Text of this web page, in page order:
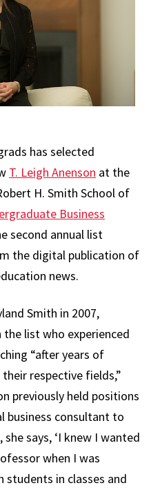
has selected
T. Leigh Anenson at the
H. Smith School of
Business
second annual list
the digital publication of
news.
Smith in 2007,
list who experienced
“after years of
respective fields,”
previously held positions
business consultant to
says, ‘I knew I wanted
when I was
in classes and